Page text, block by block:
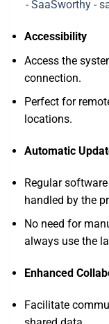
Accessibility
Access the
connection.
Perfect for
locations.
Automatic
Regular
handled by the
No need for
always use the
Enhanced
Facilitate